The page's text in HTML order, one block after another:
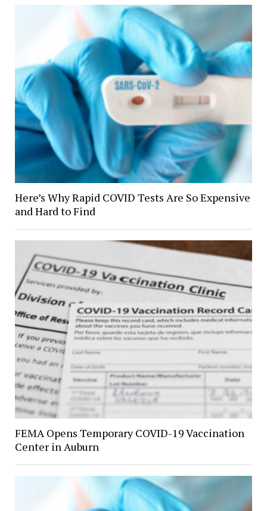
Here’s Why Rapid COVID Tests Are So Expensive
and Hard to Find
FEMA Opens Temporary COVID-19 Vaccination
Center in Auburn